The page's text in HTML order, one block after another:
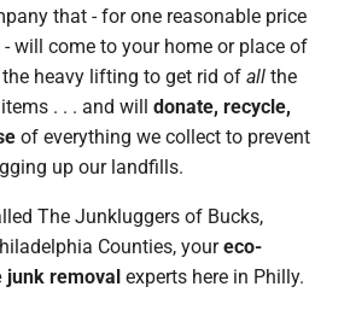
that - for one reasonable price
will come to your home or place of
the heavy lifting to get rid ofallthe
. . . and will donate, recycle,
of everything we collect to prevent
up our landfills.
The Junkluggers of Bucks,
Counties, youreco-
removalexperts here in Philly.